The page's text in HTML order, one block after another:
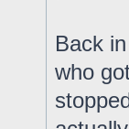
Back
who